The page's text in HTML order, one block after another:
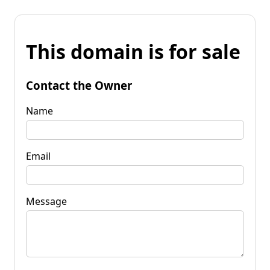
This domain is for sale
Contact the Owner
Name
Email
Message